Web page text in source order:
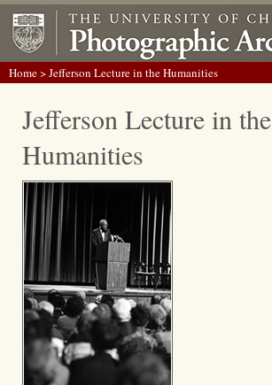
Home> Jefferson Lecture in the Humanities
Jefferson Lecture in the
Humanities